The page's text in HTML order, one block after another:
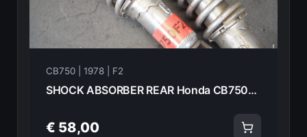
CB750 | 1978 | F2
SHOCK ABSORBER REAR Honda CB750F2 1978 52400-410-610 21007
€ 58,00